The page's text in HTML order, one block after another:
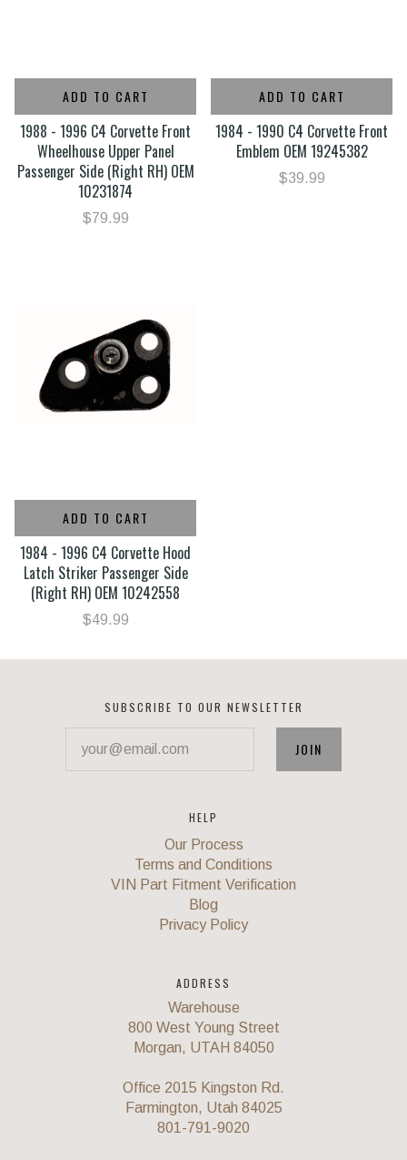
ADD TO CART
1988 - 1996 C4 Corvette Front
Wheelhouse Upper Panel
Passenger Side (Right RH) OEM
10231874
$79.99
ADD TO CART
1984 - 1990 C4 Corvette Front
Emblem OEM 19245382
$39.99
ADD TO CART
1984 - 1996 C4 Corvette Hood
Latch Striker Passenger Side
(Right RH) OEM 10242558
$49.99
SUBSCRIBE TO OUR NEWSLETTER
HELP
Our Process
Terms and Conditions
VIN Part Fitment Verification
Blog
Privacy Policy
ADDRESS
Warehouse
800 West Young Street
Morgan, UTAH 84050
Office 2015 Kingston Rd.
Farmington, Utah 84025
801-791-9020